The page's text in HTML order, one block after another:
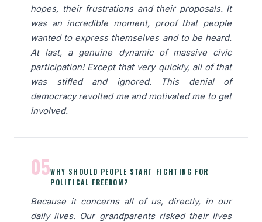
hopes, their frustrations and their proposals. It
was an incredible moment, proof that people
wanted to express themselves and to be heard.
At last, a genuine dynamic of massive civic
participation! Except that very quickly, all of that
was stifled and ignored. This denial of
democracy revolted me and motivated me to get
involved.
05WHY SHOULD PEOPLE START FIGHTING FOR
POLITICAL FREEDOM?
Because it concerns all of us, directly, in our
daily lives. Our grandparents risked their lives